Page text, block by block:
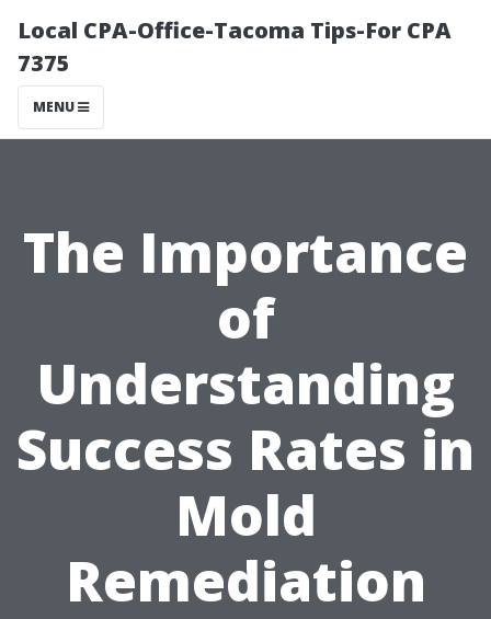
Local CPA-Office-Tacoma Tips-For CPA
7375
MENU
The Importance
of
Understanding
Success Rates in
Mold
Remediation